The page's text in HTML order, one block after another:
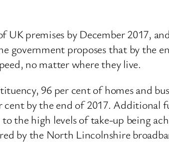
premises by December 2017,
government proposes that by the
no matter where they live.
96 per cent of homes and
by the end of 2017. Additional
the high levels of take-up being
by the North Lincolnshire